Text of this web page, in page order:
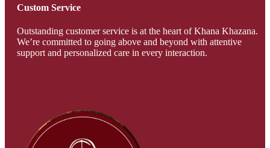
Custom Service
Outstanding customer service is at the heart of Khana Khazana.
We’re committed to going above and beyond with attentive
support and personalized care in every interaction.